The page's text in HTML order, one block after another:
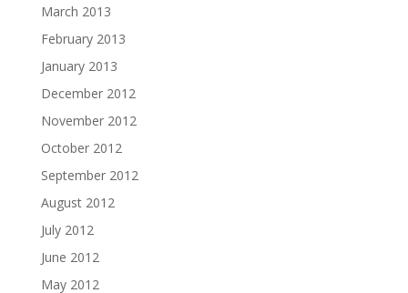
March 2013
February 2013
January 2013
December 2012
November 2012
October 2012
September 2012
August 2012
July 2012
June 2012
May 2012